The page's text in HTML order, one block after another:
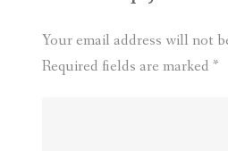
Your email address will not
Required fields are marked *